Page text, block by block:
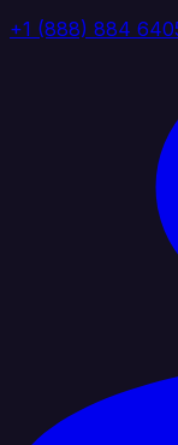
+1 (888) 884